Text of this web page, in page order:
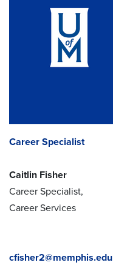
Career Specialist
Caitlin Fisher
Career Specialist,
Career Services
cfisher2@memphis.edu